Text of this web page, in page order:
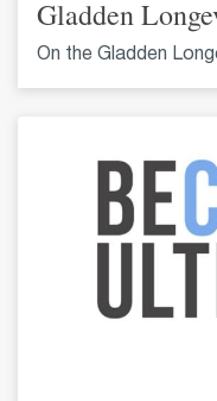
Gladden
On the Gladden